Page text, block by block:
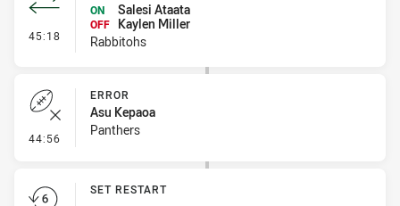
45:18 - Interchange #4
ON
Salesi Ataata
OFF
Kaylen Miller
Rabbitohs
44:56 - Error
ERROR
Asu Kepaoa
Panthers
SET RESTART